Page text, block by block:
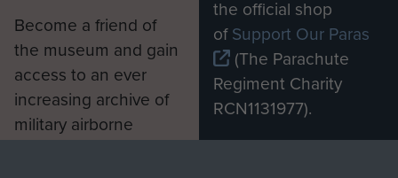
Become a friend of
the museum and gain
access to an ever
increasing archive of
military airborne
the official shop
ofSupport Our Paras
(The Parachute
Regiment Charity
RCN1131977).
Profits from all sales